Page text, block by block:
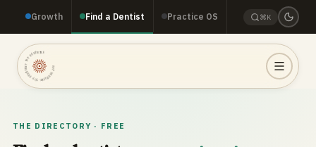
Growth Find a Dentist Practice OS ⌘K
TOP DENTISTRY · TOP DENTISTRY · TOP DENTISTRY ·
THE DIRECTORY · FREE